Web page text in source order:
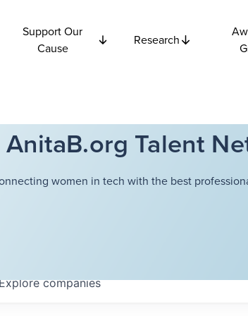
Support Our
Cause
Research
AnitaB.org Talent
women in tech with the best
companies